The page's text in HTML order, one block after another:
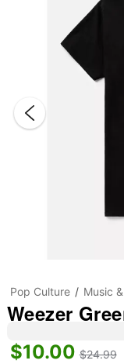
Pop Culture Music
Weezer
$10.00 $24.99